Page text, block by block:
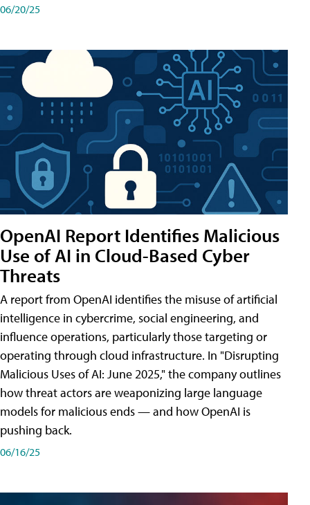
06/20/25
OpenAI Report Identifies Malicious
Use of AI in Cloud-Based Cyber
Threats
A report from OpenAI identifies the misuse of artificial
intelligence in cybercrime, social engineering, and
influence operations, particularly those targeting or
operating through cloud infrastructure. In "Disrupting
Malicious Uses of AI: June 2025," the company outlines
how threat actors are weaponizing large language
models for malicious ends — and how OpenAI is
pushing back.
06/16/25